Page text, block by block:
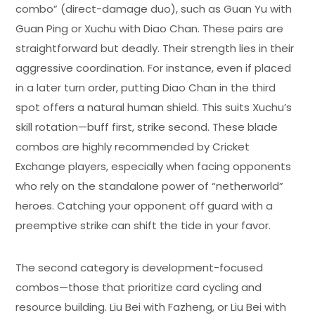
combo” (direct-damage duo), such as Guan Yu with
Guan Ping or Xuchu with Diao Chan. These pairs are
straightforward but deadly. Their strength lies in their
aggressive coordination. For instance, even if placed
in a later turn order, putting Diao Chan in the third
spot offers a natural human shield. This suits Xuchu’s
skill rotation—buff first, strike second. These blade
combos are highly recommended by Cricket
Exchange players, especially when facing opponents
who rely on the standalone power of “netherworld”
heroes. Catching your opponent off guard with a
preemptive strike can shift the tide in your favor.
The second category is development-focused
combos—those that prioritize card cycling and
resource building. Liu Bei with Fazheng, or Liu Bei with